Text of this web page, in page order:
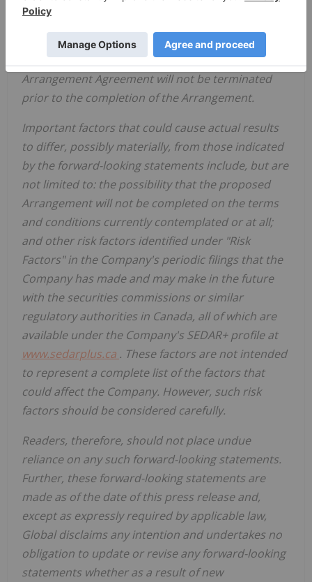
contemplated or at all; the Arrangement will be
expected;allconditions thecompletionof
Arrangementwill be satisfied or waived; and the
Arrangement Agreement will not be terminated
prior to the completion of the Arrangement.
Important factors that could causeactualresults
to differ, possiblymaterially, from thoseindicated
by the forward-looking statements include, but are
not limited to: thepossibilitythat the proposed
Arrangement will not be completed on the terms
and conditions currently contemplated or at all;
and other risk factors identified under "Risk
Factors" in the Company's periodic filings that the
Company has made and may make in the future
with thesecurities commissions orsimilar
regulatoryauthorities in Canada, allofwhich are
available under the Company's SEDAR+ profile at
www.sedarplus.ca . These factors are not intended
to represent a completelist of the factors that
couldaffect the Company. However, such risk
factors should be considered carefully.
Readers, therefore, should not place undue
reliance on any such forward-looking statements.
Further, these forward-lookingstatements are
madeas ofthe date ofthis press releaseand,
except as expressly required by applicable law,
Global disclaims any intention and undertakes no
obligation to update or revise any forward-looking
statements whether as a result of new